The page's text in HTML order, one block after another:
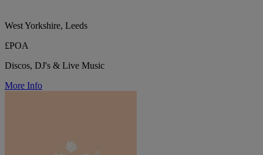
West Yorkshire, Leeds
£POA
Discos, DJ's & Live Music
More Info